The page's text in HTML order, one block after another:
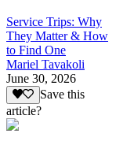
Service Trips: Why
They Matter & How
to Find One
Mariel Tavakoli
June 30, 2026
Save this
article?